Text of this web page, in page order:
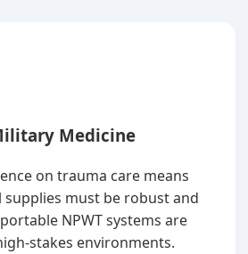
Medicine
on trauma care means
supplies must be robust and
NPWT systems are
stakes environments.